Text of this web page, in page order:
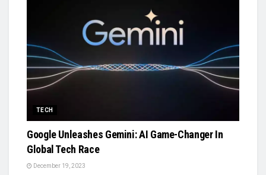
TECH
Google Unleashes Gemini: AI Game-Changer In
Global Tech Race
December 19, 2023